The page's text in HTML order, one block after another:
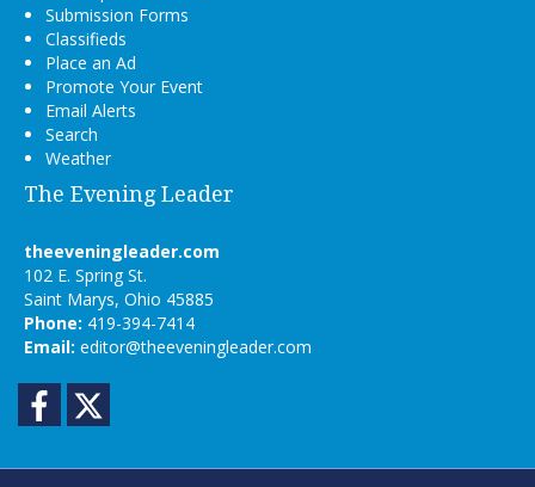
Submission Forms
Classifieds
Place an Ad
Promote Your Event
Email Alerts
Search
Weather
The Evening Leader
theeveningleader.com
102 E. Spring St.
Saint Marys, Ohio 45885
Phone: 419-394-7414
Email: editor@theeveningleader.com
Facebook